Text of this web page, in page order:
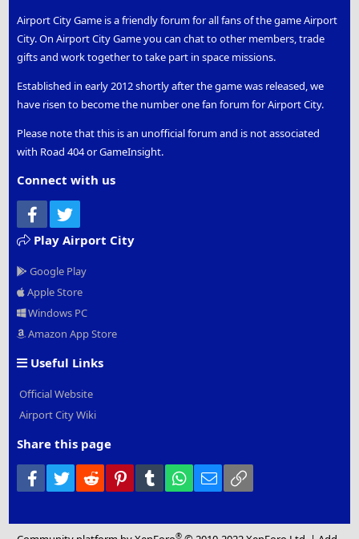
Airport City Game is a friendly forum for all fans of the game Airport
City. On Airport City Game you can chat to other members, trade
gifts and work together to take part in space missions.
Established in early 2012 shortly after the game was released, we
have risen to become the number one fan forum for Airport City.
Please note that this is an unofficial forum and is not associated
with Road 404 or GameInsight.
Connect with us
Facebook
Play Airport City
Google Play
Apple Store
Windows PC
Amazon App Store
Useful Links
Official Website
Airport City Wiki
Share this page
Facebook
Twitter Reddit PinterestTumblr WhatsApp
Email
®